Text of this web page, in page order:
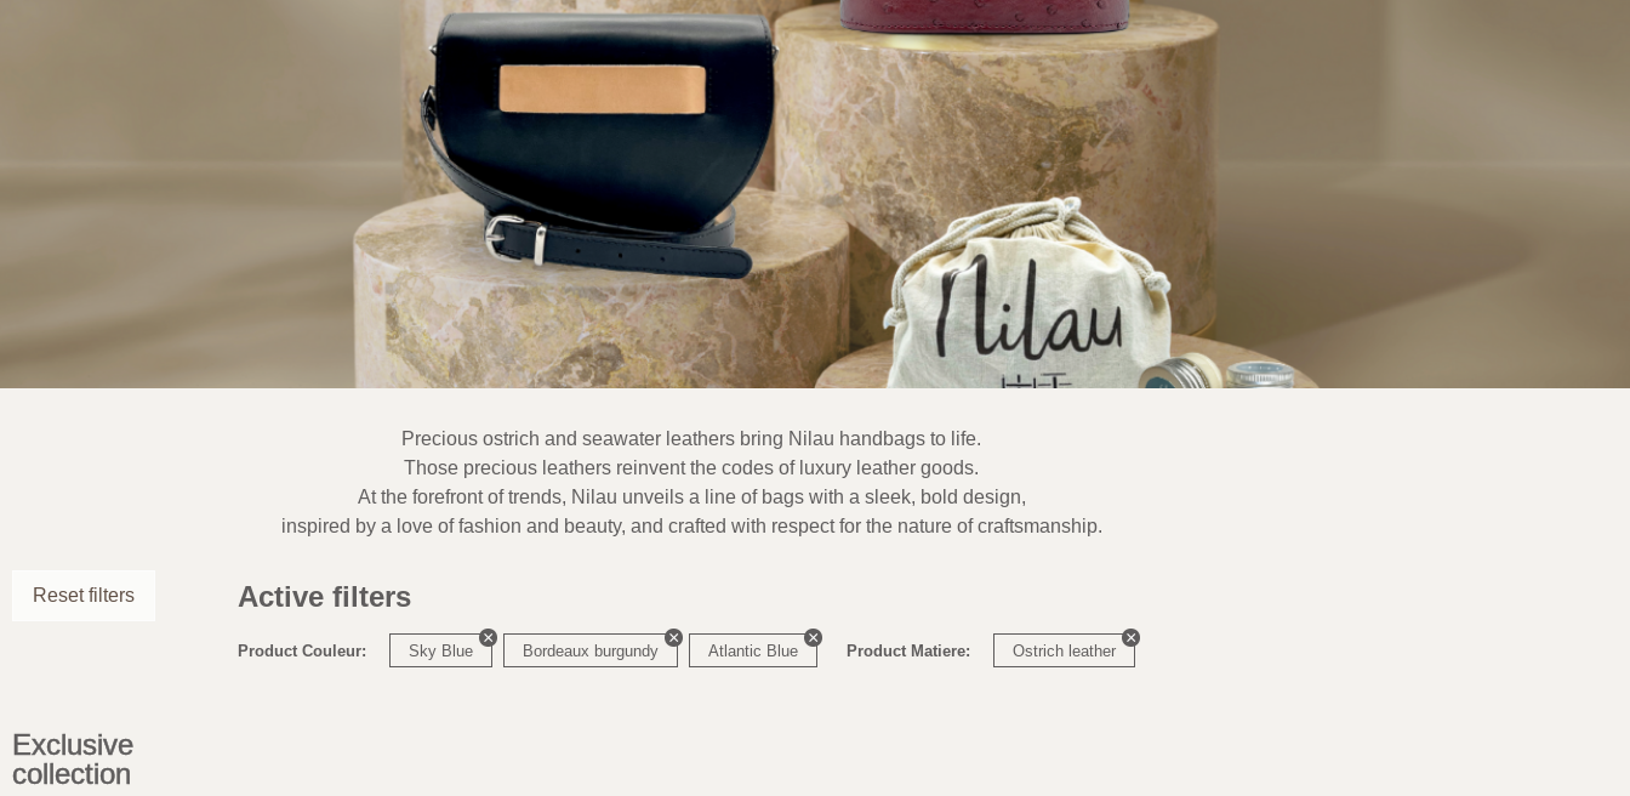
Precious ostrich and seawater leathers bring Nilau handbags to life.
Those precious leathers reinvent the codes of luxury leather goods.
At the forefront of trends, Nilau unveils a line of bags with a sleek, bold design,
inspired by a love of fashion and beauty, and crafted with respect for the nature of craftsmanship.
Reset filters
Exclusive
collection
Active filters
Product Couleur: Sky Blue Bordeaux burgundy Atlantic Blue Product Matiere: Ostrich leather